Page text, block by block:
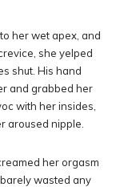
her wet apex, and
she yelped
shut. His hand
and grabbed her
with her insides,
aroused nipple.
her orgasm
wasted any